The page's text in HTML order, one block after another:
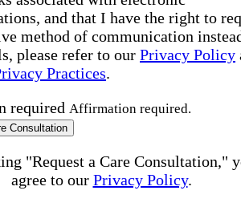
and that I have the right to
method of communication
please refer to our Privacy Policy
Practices.
required Affirmation required.
Consultation
"Request a Care Consultation,"
agree to our Privacy Policy.